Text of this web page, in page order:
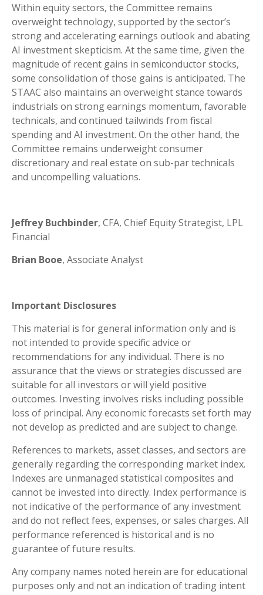
Within equity sectors, the Committee remains
overweight technology, supported by the sector’s
strong and accelerating earnings outlook and abating
AI investment skepticism. At the same time, given the
magnitude of recent gains in semiconductor stocks,
some consolidation of those gains is anticipated. The
STAAC also maintains an overweight stance towards
industrials on strong earnings momentum, favorable
technicals, and continued tailwinds from fiscal
spending and AI investment. On the other hand, the
Committee remains underweight consumer
discretionary and real estate on sub-par technicals
and uncompelling valuations.
Jeffrey Buchbinder, CFA, Chief Equity Strategist, LPL
Financial
Brian Booe, Associate Analyst
Important Disclosures
This material is for general information only and is
not intended to provide specific advice or
recommendations for any individual. There is no
assurance that the views or strategies discussed are
suitable for all investors or will yield positive
outcomes. Investing involves risks including possible
loss of principal. Any economic forecasts set forth may
not develop as predicted and are subject to change.
References to markets, asset classes, and sectors are
generally regarding the corresponding market index.
Indexes are unmanaged statistical composites and
cannot be invested into directly. Index performance is
not indicative of the performance of any investment
and do not reflect fees, expenses, or sales charges. All
performance referenced is historical and is no
guarantee of future results.
Any company names noted herein are for educational
purposes only and not an indication of trading intent